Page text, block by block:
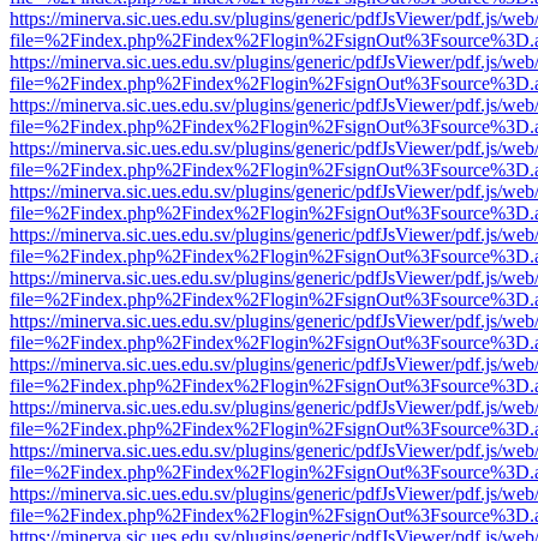
https://minerva.sic.ues.edu.sv/plugins/generic/pdfJsViewer/pdf.js/
https://minerva.sic.ues.edu.sv/plugins/generic/pdfJsViewer/pdf.js/
https://minerva.sic.ues.edu.sv/plugins/generic/pdfJsViewer/pdf.js/
https://minerva.sic.ues.edu.sv/plugins/generic/pdfJsViewer/pdf.js/
https://minerva.sic.ues.edu.sv/plugins/generic/pdfJsViewer/pdf.js/
https://minerva.sic.ues.edu.sv/plugins/generic/pdfJsViewer/pdf.js/
https://minerva.sic.ues.edu.sv/plugins/generic/pdfJsViewer/pdf.js/
https://minerva.sic.ues.edu.sv/plugins/generic/pdfJsViewer/pdf.js/
https://minerva.sic.ues.edu.sv/plugins/generic/pdfJsViewer/pdf.js/
https://minerva.sic.ues.edu.sv/plugins/generic/pdfJsViewer/pdf.js/
https://minerva.sic.ues.edu.sv/plugins/generic/pdfJsViewer/pdf.js/
https://minerva.sic.ues.edu.sv/plugins/generic/pdfJsViewer/pdf.js/
https://minerva.sic.ues.edu.sv/plugins/generic/pdfJsViewer/pdf.js/